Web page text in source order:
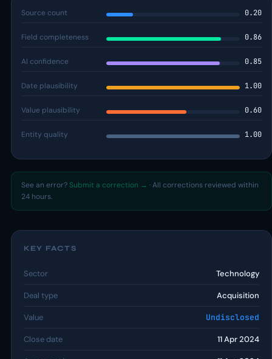
Source count 0.20
Field completeness 0.86
AI confidence 0.85
Date plausibility 1.00
Value plausibility 0.60
Entity quality 1.00
See an error? Submit a correction → · All corrections reviewed within
24 hours.
KEY FACTS
Sector Technology
Deal type Acquisition
Value Undisclosed
Close date 11 Apr 2024